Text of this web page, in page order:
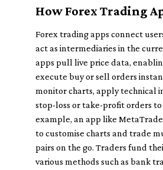
How Forex Trading
Forex trading apps connect
act as intermediaries in the
apps pull live price data,
execute buy or sell orders
monitor charts, apply technical
stop-loss or take-profit orders
example, an app like
to customise charts and trade
pairs on the go. Traders fund
various methods such as bank